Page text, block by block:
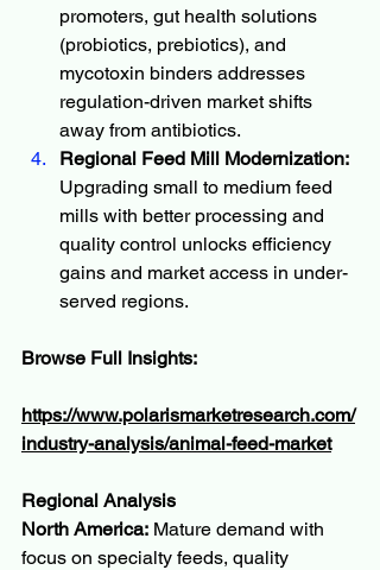
promoters, gut health solutions
(probiotics, prebiotics), and
mycotoxin binders addresses
regulation-driven market shifts
away from antibiotics.
Regional Feed Mill Modernization:
Upgrading small to medium feed
mills with better processing and
quality control unlocks efficiency
gains and market access in under-
served regions.
Browse Full Insights:
https://www.polarismarketresearch.com/
industry-analysis/animal-feed-market
Regional Analysis
North America: Mature demand with
focus on specialty feeds, quality